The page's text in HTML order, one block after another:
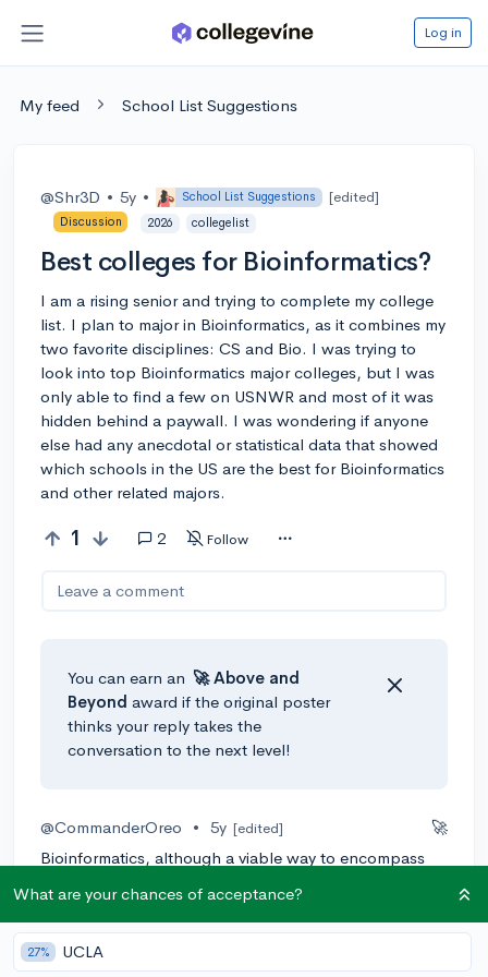
Log in
My feed School List Suggestions
@Shr3D • 5y • School List Suggestions [edited]
Discussion 2026 collegelist
Best colleges for Bioinformatics?
I am a rising senior and trying to complete my college
list. I plan to major in Bioinformatics, as it combines my
two favorite disciplines: CS and Bio. I was trying to
look into top Bioinformatics major colleges, but I was
only able to find a few on USNWR and most of it was
hidden behind a paywall. I was wondering if anyone
else had any anecdotal or statistical data that showed
which schools in the US are the best for Bioinformatics
and other related majors.
1 2 Follow
Leave a comment
You can earn an 🚀 Above and
Beyond award if the original poster
thinks your reply takes the
conversation to the next level!
@CommanderOreo • 5y [edited]
🚀
Bioinformatics, although a viable way to encompass
Although your undergraduate education is more
intricate than high school, colleges won't often offer
bachelors degrees in hyperspecific topics or fields.
What are your chances of acceptance?
27% UCLA